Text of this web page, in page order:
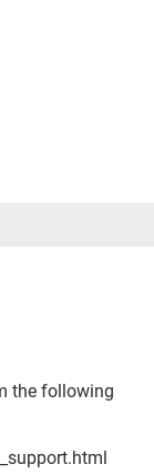
the following